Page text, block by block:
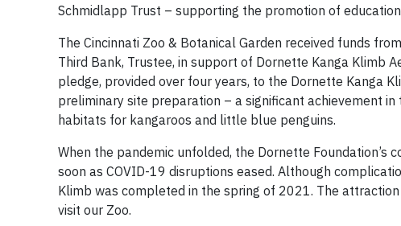
Schmidlapp Trust – supporting the promotion of
The Cincinnati Zoo & Botanical Garden received funds
Third Bank, Trustee, in support of Dornette Kanga Klimb
pledge, provided over four years, to the Dornette Kanga
preliminary site preparation – a significant achievement
habitats for kangaroos and little blue penguins.
When the pandemic unfolded, the Dornette
soon as COVID-19 disruptions eased. Although
Klimb was completed in the spring of 2021. The
visit our Zoo.